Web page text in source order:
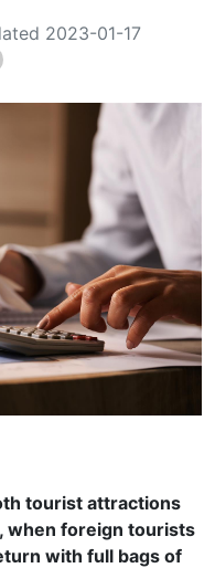
2023-01-17
tourist attractions
when foreign tourists
with full bags of